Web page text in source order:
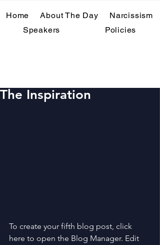
Home About The Day
Narcissism
Speakers
Policies
The Inspiration
To create your fifth blog post, click
here to open the Blog Manager. Edit